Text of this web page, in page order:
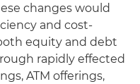
changes would
and cost-
equity and debt
rapidly effected
ATM offerings,